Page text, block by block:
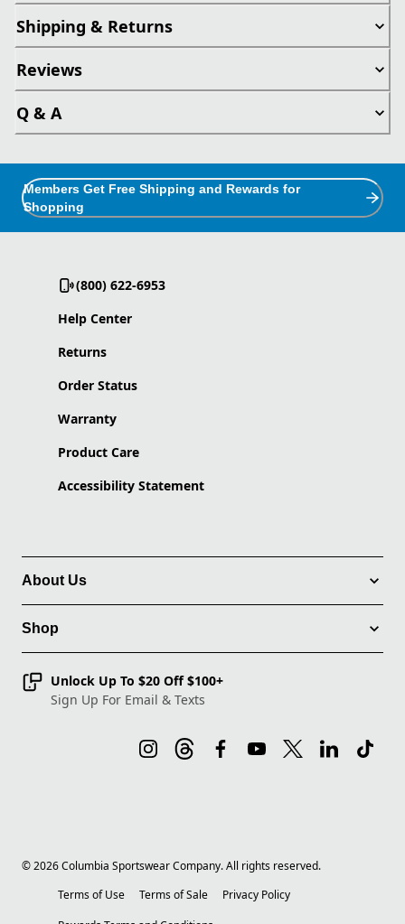
Shipping & Returns
Reviews
Q & A
Members Get Free Shipping and Rewards for
Shopping
(800) 622-6953
Help Center
Returns
Order Status
Warranty
Product Care
Accessibility Statement
About Us
Shop
Unlock Up To $20 Off $100+
Sign Up For Email & Texts
©2026Columbia Sportswear Company. All rights reserved.
Terms of Use
Terms of Sale
Privacy Policy